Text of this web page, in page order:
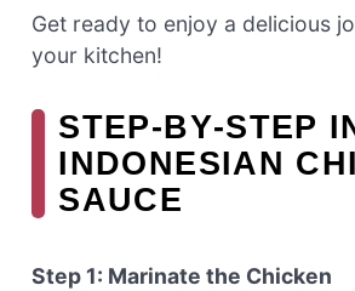
Get ready to enjoy a delicious
your kitchen!
STEP‑BY‑STEP
INDONESIAN
SAUCE
Step 1: Marinate the Chicken